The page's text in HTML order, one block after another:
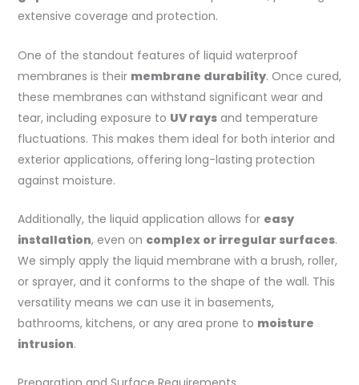
extensive coverage and protection.
One of the standout features of liquid waterproof
membranes is their membrane durability. Once cured,
these membranes can withstand significant wear and
tear, including exposure to UV raysand temperature
fluctuations. This makes them ideal for both interior and
exterior applications, offering long-lasting protection
against moisture.
Additionally, the liquid application allows for easy
installation, even on complex or irregular surfaces.
We simply apply the liquid membrane with a brush, roller,
or sprayer, and it conforms to the shape of the wall. This
versatility means we can use it in basements,
bathrooms, kitchens, or any area prone to moisture
intrusion.